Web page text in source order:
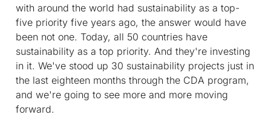
with around the world had sustainability as a top-
five priority five years ago, the answer would have
been not one. Today, all 50 countries have
sustainability as a top priority. And they're investing
in it. We've stood up 30 sustainability projects just in
the last eighteen months through the CDA program,
and we're going to see more and more moving
forward.